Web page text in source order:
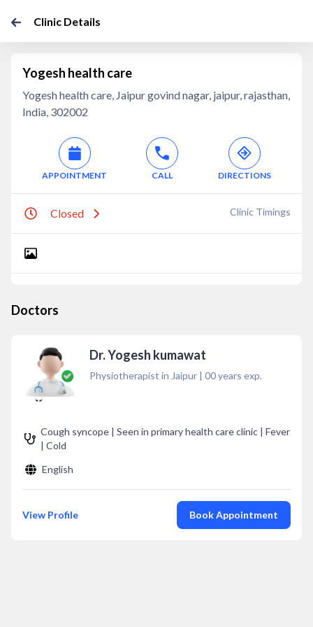
Clinic Details
Yogesh health care
Yogesh health care, Jaipur govind nagar, jaipur, rajasthan,
India, 302002
APPOINTMENT CALL DIRECTIONS
Closed Clinic Timings
Doctors
Dr. Yogesh kumawat
Physiotherapist in Jaipur | 00years exp.
Cough syncope | Seen in primary health care clinic | Fever
| Cold
English
View Profile Book Appointment